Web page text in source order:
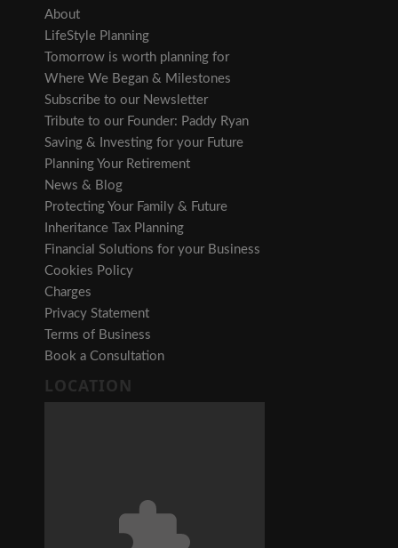
About
LifeStyle Planning
Tomorrow is worth planning for
Where We Began & Milestones
Subscribe to our Newsletter
Tribute to our Founder: Paddy Ryan
Saving & Investing for your Future
Planning Your Retirement
News & Blog
Protecting Your Family & Future
Inheritance Tax Planning
Financial Solutions for your Business
Cookies Policy
Charges
Privacy Statement
Terms of Business
Book a Consultation
LOCATION